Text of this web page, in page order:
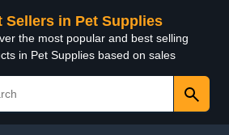
Sellers in Pet Supplies
the most popular and best selling
in Pet Supplies based on sales